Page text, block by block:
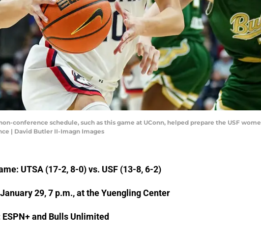
conference schedule, such as this game at UConn, helped prepare the USF
| David Butler II-Imagn Images
UTSA (17-2, 8-0) vs. USF (13-8, 6-2)
29, 7 p.m., at the Yuengling Center
and Bulls Unlimited